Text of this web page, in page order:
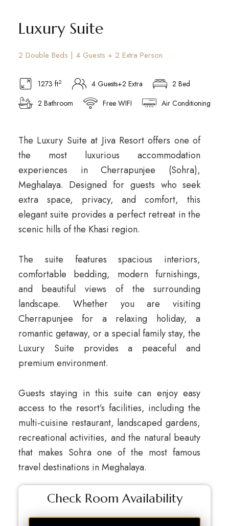
Luxury Suite
2 Double Beds | 4 Guests + 2 Extra Person
1273 ft2 4 Guests+2 Extra
2 Bed
2 Bathroom
Free WIFI Air Conditioning
The Luxury Suite at Jiva Resort offers one of
the most luxurious accommodation
experiences in Cherrapunjee (Sohra),
Meghalaya. Designed for guests who seek
extra space, privacy, and comfort, this
elegant suite provides a perfect retreat in the
scenic hills of the Khasi region.
The suite features spacious interiors,
comfortable bedding, modern furnishings,
and beautiful views of the surrounding
landscape. Whether you are visiting
Cherrapunjee for a relaxing holiday, a
romantic getaway, or a special family stay, the
Luxury Suite provides a peaceful and
premium environment.
Guests staying in this suite can enjoy easy
access to the resort’s facilities, including the
multi-cuisine restaurant, landscaped gardens,
recreational activities, and the natural beauty
that makes Sohra one of the most famous
travel destinations in Meghalaya.
Check Room Availability